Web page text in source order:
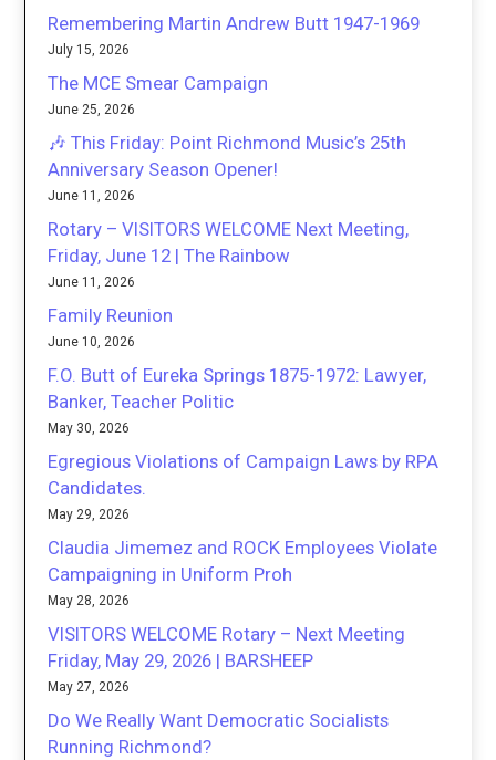
Remembering Martin Andrew Butt 1947-1969
July 15, 2026
The MCE Smear Campaign
June 25, 2026
🎶 This Friday: Point Richmond Music’s 25th
Anniversary Season Opener!
June 11, 2026
Rotary – VISITORS WELCOME Next Meeting,
Friday, June 12 | The Rainbow
June 11, 2026
Family Reunion
June 10, 2026
F.O. Butt of Eureka Springs 1875-1972: Lawyer,
Banker, Teacher Politic
May 30, 2026
Egregious Violations of Campaign Laws by RPA
Candidates.
May 29, 2026
Claudia Jimemez and ROCK Employees Violate
Campaigning in Uniform Proh
May 28, 2026
VISITORS WELCOME Rotary – Next Meeting
Friday, May 29, 2026 | BARSHEEP
May 27, 2026
Do We Really Want Democratic Socialists
Running Richmond?